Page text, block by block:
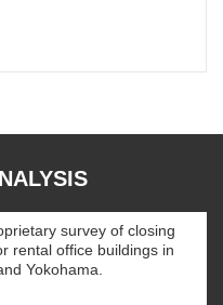
survey of closing
rental office buildings in
Yokohama.